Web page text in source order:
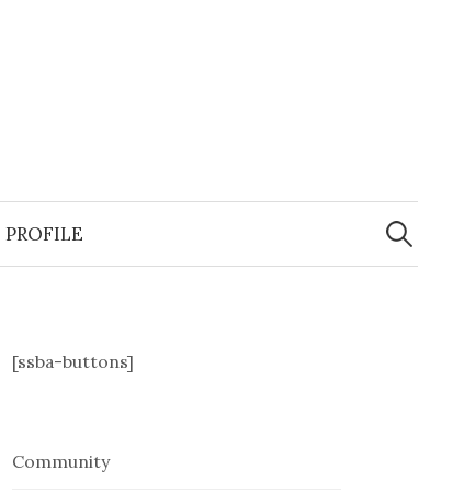
PROFILE
Search
for:
[ssba-buttons]
Community